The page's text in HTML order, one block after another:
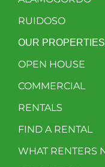
RUIDOSO
OUR PROPERTIES
OPEN HOUSE
COMMERCIAL
RENTALS
FIND A RENTAL
WHAT RENTERS